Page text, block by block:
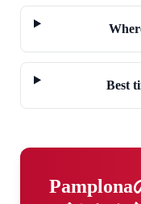
Best